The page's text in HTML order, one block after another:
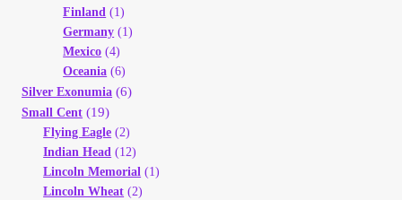
Finland (1)
Germany (1)
Mexico (4)
Oceania (6)
Silver Exonumia (6)
Small Cent (19)
Flying Eagle (2)
Indian Head (12)
Lincoln Memorial (1)
Lincoln Wheat (2)